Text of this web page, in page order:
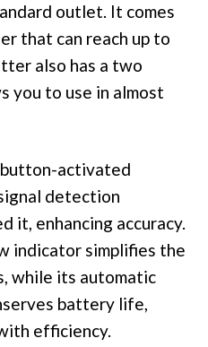
outlet. It comes
that can reach up to
also has a two
you to use in almost
activated
detection
it, enhancing accuracy.
indicator simplifies the
while its automatic
battery life,
efficiency.